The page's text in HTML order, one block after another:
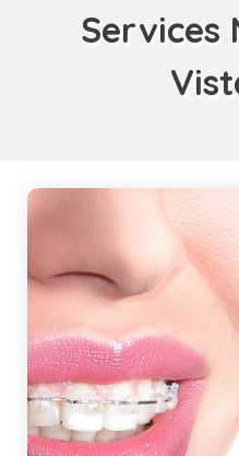
Services